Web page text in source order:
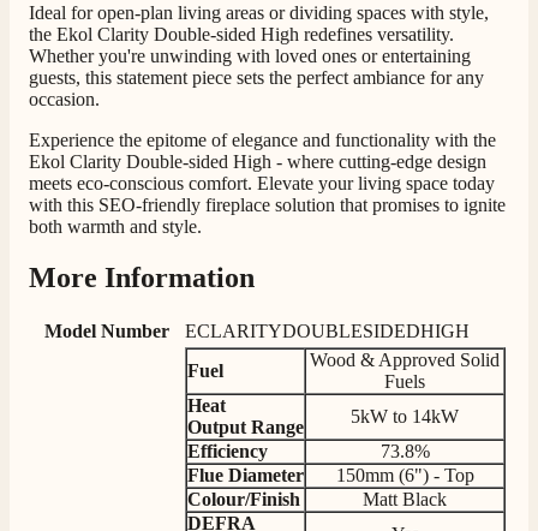
Mrs S. Bourton
Verified Customer
Great selection of fires to choose from at very
competitive prices. Easy to order, customer service
very good. Delivered on time by 2 very friendly men.
Helpful? Yes Share
Facebook
2 months ago
S.
Absolutely fabulous- price matched and free delivery.
query resolved within good Time. Very good company
and very pleased thankyou
Twitter
Facebook
2 months ago
Excellent communication regarding order and
delivery, delivered on time.
Twitter
Ideal for open-plan living areas or dividing spaces with style,
the Ekol Clarity Double-sided High redefines versatility.
Whether you're unwinding with loved ones or entertaining
guests, this statement piece sets the perfect ambiance for any
occasion.
Experience the epitome of elegance and functionality with the
Ekol Clarity Double-sided High - where cutting-edge design
meets eco-conscious comfort. Elevate your living space today
with this SEO-friendly fireplace solution that promises to ignite
both warmth and style.
More Information
Model Number ECLARITYDOUBLESIDEDHIGH
Fuel
Wood & Approved Solid
Fuels
Heat
Output Range
5kW to 14kW
Efficiency
73.8%
Flue Diameter
150mm (6") - Top
Colour/Finish
Matt Black
DEFRA